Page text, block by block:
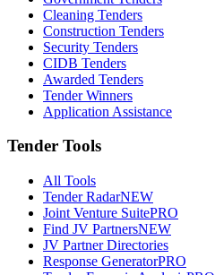
Cleaning Tenders
Construction Tenders
Security Tenders
CIDB Tenders
Awarded Tenders
Tender Winners
Application Assistance
Tender Tools
All Tools
Tender RadarNEW
Joint Venture SuitePRO
Find JV PartnersNEW
JV Partner Directories
Response GeneratorPRO